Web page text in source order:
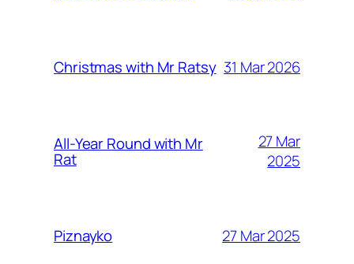
Christmas with Mr Ratsy 31 Mar 2026
All-Year Round with Mr
Rat
27 Mar
2025
Piznayko 27 Mar 2025